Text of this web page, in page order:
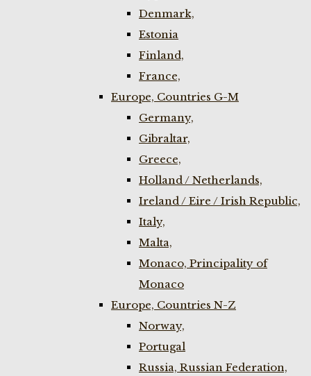
Denmark,
Estonia
Finland,
France,
Europe, Countries G-M
Germany,
Gibraltar,
Greece,
Holland / Netherlands,
Ireland / Eire / Irish Republic,
Italy,
Malta,
Monaco, Principality of
Monaco
Europe, Countries N-Z
Norway,
Portugal
Russia, Russian Federation,